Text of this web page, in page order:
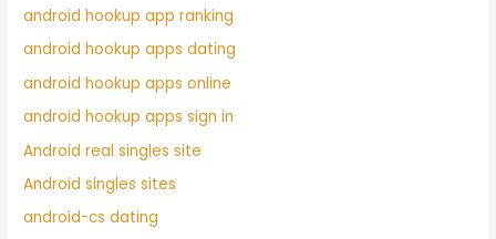
android hookup app ranking
android hookup apps dating
android hookup apps online
android hookup apps sign in
Android real singles site
Android singles sites
android-cs dating